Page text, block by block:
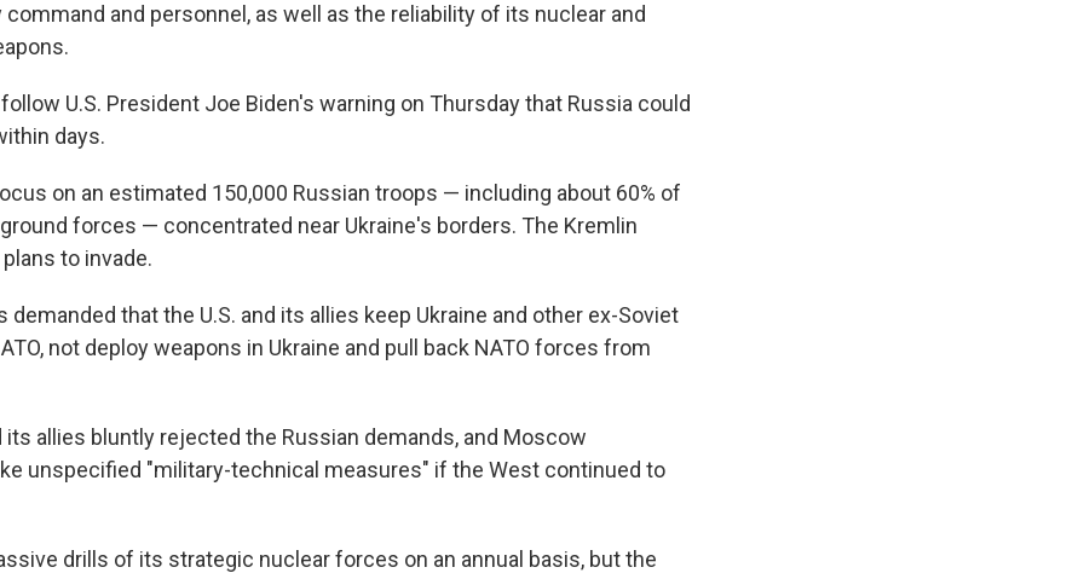
command and personnel, as well as the reliability of its nuclear and
U.S. President Joe Biden's warning on Thursday that Russia could
days.
on an estimated 150,000 Russian troops — including about 60% of
forces — concentrated near Ukraine's borders. The Kremlin
to invade.
demanded that the U.S. and its allies keep Ukraine and other ex-Soviet
not deploy weapons in Ukraine and pull back NATO forces from
its allies bluntly rejected the Russian demands, and Moscow
unspecified "military-technical measures" if the West continued to
drills of its strategic nuclear forces on an annual basis, but the